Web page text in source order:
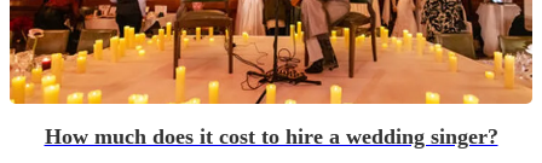
How much does it cost to hire a wedding singer?